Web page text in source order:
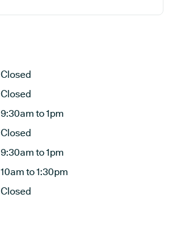
Closed
Closed
9:30am to 1pm
Closed
9:30am to 1pm
10am to 1:30pm
Closed